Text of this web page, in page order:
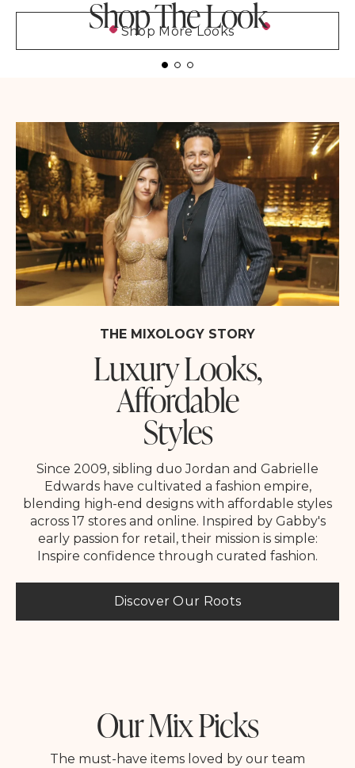
Shop The Look
Shop More Looks
THE MIXOLOGY STORY
Luxury Looks,
Affordable
Styles
Since 2009, sibling duo Jordan and Gabrielle
Edwards have cultivated a fashion empire,
blending high-end designs with affordable styles
across 17 stores and online. Inspired by Gabby's
early passion for retail, their mission is simple:
Inspire confidence through curated fashion.
Discover Our Roots
Our Mix Picks
The must-have items loved by our team